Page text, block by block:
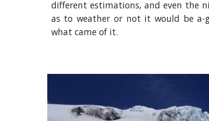
different estimations, and even the
as to weather or not it would be a-
what came of it.